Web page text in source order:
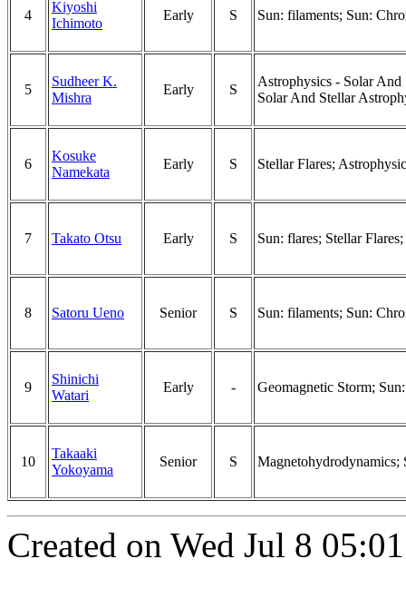
4
Kiyoshi
Ichimoto
Early S Sun: filaments; Sun:
5
Sudheer K.
Mishra
Early S
Astrophysics - Solar
Solar And Stellar
6
Kosuke
Namekata
Early S Stellar Flares;
7 Takato Otsu Early S Sun: flares; Stellar
8 Satoru Ueno Senior S Sun: filaments; Sun:
9
Shinichi
Watari
Early - Geomagnetic Storm;
10
Takaaki
Yokoyama
Senior S Magnetohydrodynamics;
Created on Wed Jul 8